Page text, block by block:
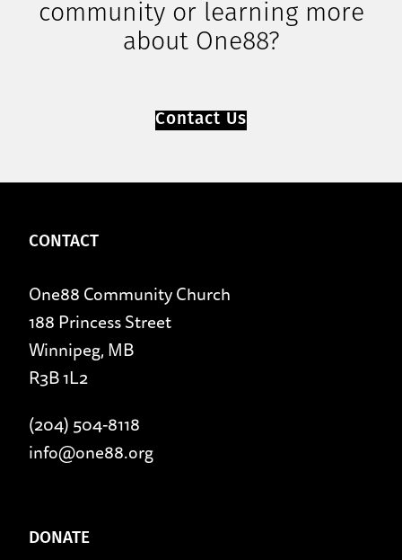
community or learning more
about One88?
Contact Us
CONTACT
One88 Community Church
188 Princess Street
Winnipeg, MB
R3B 1L2
(204) 504-8118
info@one88.org
DONATE